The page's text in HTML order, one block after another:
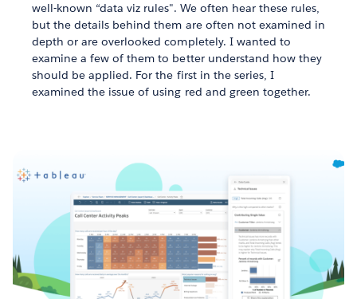
well-known “data viz rules". We often hear these rules,
but the details behind them are often not examined in
depth or are overlooked completely. I wanted to
examine a few of them to better understand how they
should be applied. For the first in the series, I
examined the issue of using red and green together.